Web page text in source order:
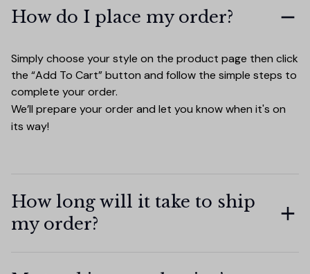
How do I place my order?
Simply choose your style on the product page then click
the “Add To Cart” button and follow the simple steps to
complete your order.
We’ll prepare your order and let you know when it's on
its way!
How long will it take to ship
my order?